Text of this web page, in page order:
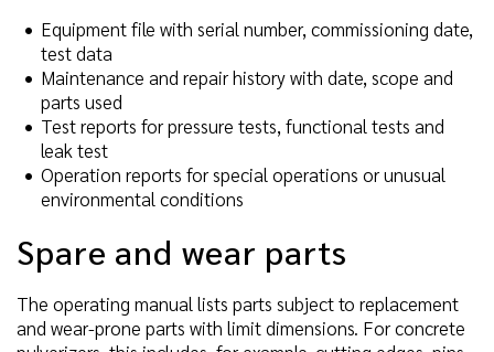
Equipment file with serial number, commissioning date,
test data
Maintenance and repair history with date, scope and
parts used
Test reports for pressure tests, functional tests and
leak test
Operation reports for special operations or unusual
environmental conditions
Spare and wear parts
The operating manual lists parts subject to replacement
and wear-prone parts with limit dimensions. For concrete